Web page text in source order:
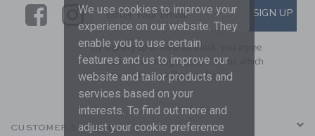
LinkLink
SUBSCRIBE TO EMAIL
Enter Your Email SIGN UP
By signing up to Janie and Jack, you agree
to receive marketing emails from us which
are covered by ourPrivacy Policy
CUSTOMER SERVICE
We use cookies to improve your
experience on our website. They
enable you to use certain
features and us to improve our
website and tailor products and
services based on your
interests. To find out more and
adjust your cookie preference